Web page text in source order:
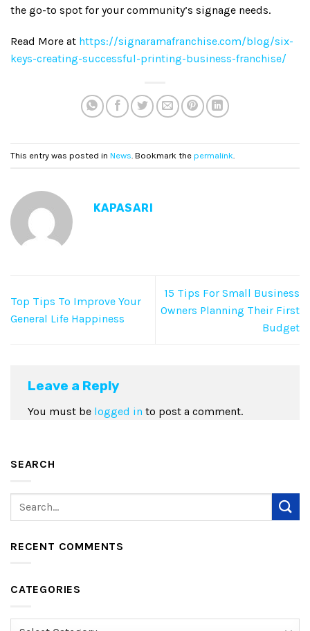
the go-to spot for your community’s signage needs.
Read More at https://signaramafranchise.com/blog/six-
keys-creating-successful-printing-business-franchise/
This entry was posted in News . Bookmark the permalink
KAPASARI
Top Tips To Improve Your
General Life Happiness
15 Tips For Small Business
Owners Planning Their First
Budget
Leave a Reply
You must be logged in to post a comment.
SEARCH
RECENT COMMENTS
CATEGORIES
Categories